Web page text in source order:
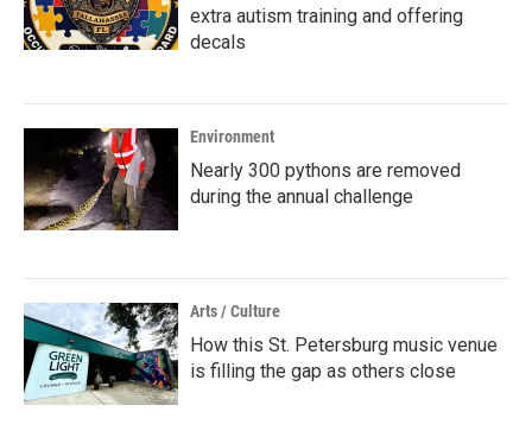
extra autism training and offering
decals
Environment
Nearly 300 pythons are removed
during the annual challenge
Arts / Culture
How this St. Petersburg music venue
is filling the gap as others close